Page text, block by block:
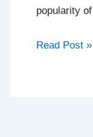
popularity
Read Post »